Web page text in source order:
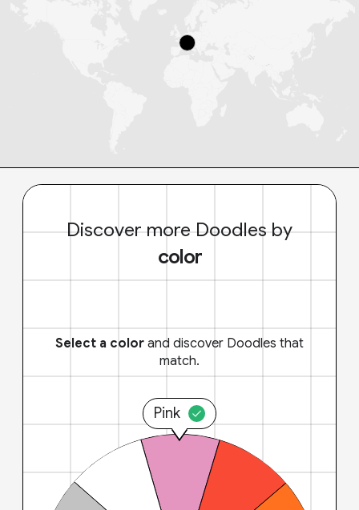
Discover more Doodles by
color
Select a color and discover Doodles that
match.
Pink